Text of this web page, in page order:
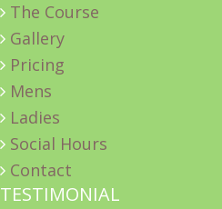
The Course
Gallery
Pricing
Mens
Ladies
Social Hours
Contact
TESTIMONIAL